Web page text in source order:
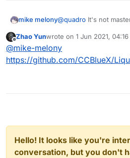
mike melony@quadro lt's not
Offline
Zhao Yunwrote on 1 Jun 2021, 04:16
last edited by
@mike-melony
https://github.com/CCBlueX/
Hello! It looks like you're
conversation, but you don't